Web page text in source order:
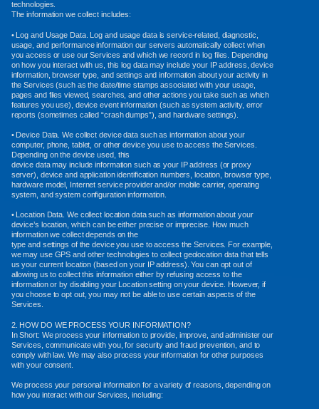
technologies.
The information we collect includes:
• Log and Usage Data. Log and usage data is service-related, diagnostic,
usage, and performance information our servers automatically collect when
you access or use our Services and which we record in log files. Depending
on how you interact with us, this log data may include your IP address, device
information, browser type, and settings and information about your activity in
the Services (such as the date/time stamps associated with your usage,
pages and files viewed, searches, and other actions you take such as which
features you use), device event information (such as system activity, error
reports (sometimes called “crash dumps”), and hardware settings).
• Device Data. We collect device data such as information about your
computer, phone, tablet, or other device you use to access the Services.
Depending on the device used, this
device data may include information such as your IP address (or proxy
server), device and application identification numbers, location, browser type,
hardware model, Internet service provider and/or mobile carrier, operating
system, and system configuration information.
• Location Data. We collect location data such as information about your
device’s location, which can be either precise or imprecise. How much
information we collect depends on the
type and settings of the device you use to access the Services. For example,
we may use GPS and other technologies to collect geolocation data that tells
us your current location (based on your IP address). You can opt out of
allowing us to collect this information either by refusing access to the
information or by disabling your Location setting on your device. However, if
you choose to opt out, you may not be able to use certain aspects of the
Services.
2. HOW DO WE PROCESS YOUR INFORMATION?
In Short: We process your information to provide, improve, and administer our
Services, communicate with you, for security and fraud prevention, and to
comply with law. We may also process your information for other purposes
with your consent.
We process your personal information for a variety of reasons, depending on
how you interact with our Services, including: